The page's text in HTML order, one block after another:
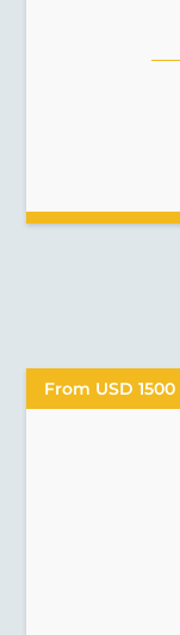
From USD 1500